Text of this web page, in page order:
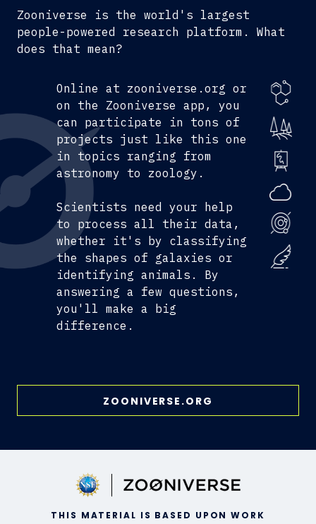
Zooniverse is the world's largest
people-powered research platform. What
does that mean?
Online at zooniverse.org or
on the Zooniverse app, you
can participate in tons of
projects just like this one
in topics ranging from
astronomy to zoology.
Scientists need your help
to process all their data,
whether it's by classifying
the shapes of galaxies or
identifying animals. By
answering a few questions,
you'll make a big
difference.
ZOONIVERSE.ORG
THIS MATERIAL IS BASED UPON WORK